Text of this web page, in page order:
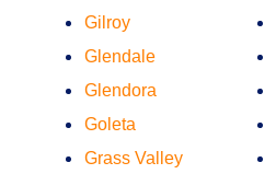
Gilroy
Glendale
Glendora
Goleta
Grass Valley